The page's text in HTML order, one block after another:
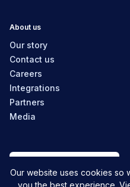
About us
Our story
Contact us
Careers
Integrations
Partners
Media
Our website uses cookies so
you the best experience.